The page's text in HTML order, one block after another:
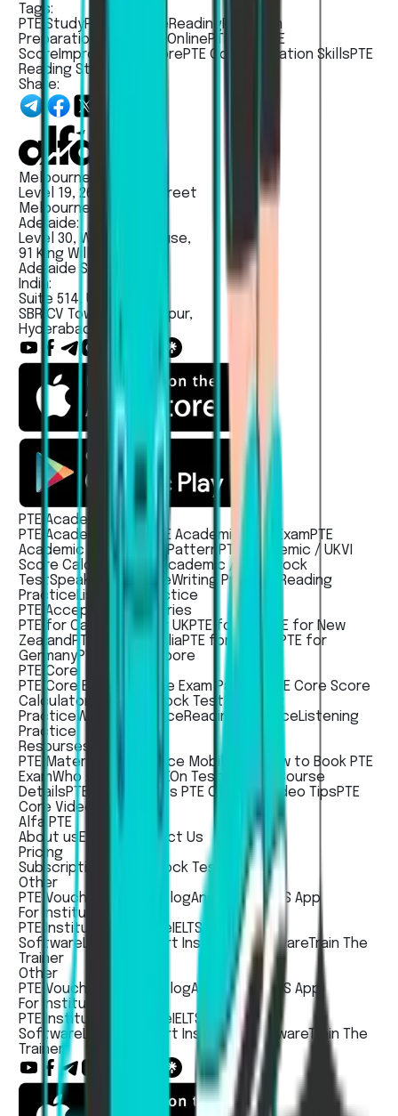
Tags:
PTE StudyPTE PracticeReadingPTE Exam
Preparation
PTE Study OnlinePTE Tips
PTE
Score Improve PTE ScorePTE Communication SkillsPTE
Reading Strategies
Share:
Melbourne:
Level 19, 263 William Street
Melbourne VIC 3000
Adelaide:
Level 30, Westpac House,
91 King Willam Street,
Adelaide SA - 5000
India:
Suite 514, Unit No 203,
SBR CV Towers, Madhapur,
Hyderabad, India
PTE Academic / UKVI
PTE Academic Exam
PTE Academic UKVI ExamPTE
Academic / UKVI Exam Pattern PTE Academic / UKVI
Score Calculator
PTE Academic / UKVI Mock
TestSpeaking PracticeWriting Practice
Reading
Practice Listening Practice
PTE Acceptece countries
PTE for Canada
PTE for UKPTE for USA
PTE for New
Zealand PTE for AustraliaPTE for Ireland
PTE for
GermanyPTE For Singapore
PTE Core
PTE Core Exam
PTE Core Exam Pattern
PTE Core Score
Calculator
PTE Core Mock TestSpeaking
Practice Writing PracticeReading PracticeListening
Practice
Resourses
PTE Material
PTE Practice Mobile App
How to Book PTE
ExamWho Accepts PTEOn Test Day
PTE Course
DetailsPTE Academic vs PTE Core PTE Video TipsPTE
Core Video Tips
Alfa PTE
About us Events
Contact Us
Pricing
Subscription Pricing
Mock Test Pricing
Other
PTE Voucher
BlogAndorid AppiOS App
For Institute
PTE Institute Software IELTS Institute
SoftwareLanguageCert Institute SoftwareTrain The
Trainer
Other
PTE Voucher
BlogAndorid AppiOS App
For Institute
PTE Institute Software IELTS Institute
SoftwareLanguageCert Institute SoftwareTrain The
Trainer